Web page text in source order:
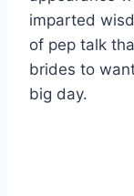
imparted
of pep talk
brides to
big day.